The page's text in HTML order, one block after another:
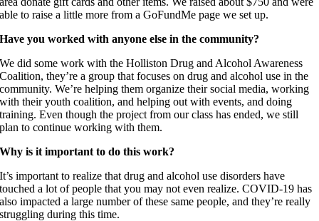
able to raise a little more from a GoFundMe page we set up.
Have you worked with anyone else in the community?
We did some work with the Holliston Drug and Alcohol Awareness
Coalition, they’re a group that focuses on drug and alcohol use in the
community. We’re helping them organize their social media, working
with their youth coalition, and helping out with events, and doing
training. Even though the project from our class has ended, we still
plan to continue working with them.
Why is it important to do this work?
It’s important to realize that drug and alcohol use disorders have
touched a lot of people that you may not even realize. COVID-19 has
also impacted a large number of these same people, and they’re really
struggling during this time.